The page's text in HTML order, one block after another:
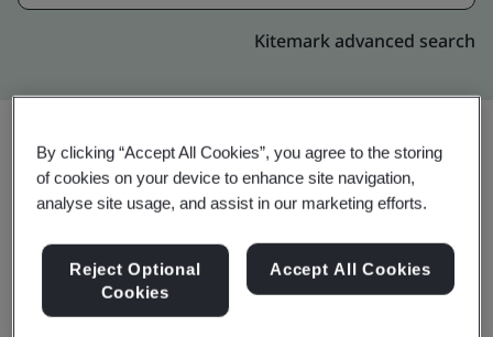
Kitemark advanced search
Share:
ISO 14001:2015
By clicking “Accept All Cookies”, you agree to the storing
of cookies on your device to enhance site navigation,
analyse site usage, and assist in our marketing efforts.
Reject Optional
Cookies
Accept All Cookies